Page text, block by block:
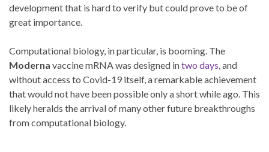
development that is hard to verify but could prove to be of
great importance.
Computational biology, in particular, is booming. The
Moderna vaccine mRNA was designed intwo days, and
without access to Covid-19 itself, a remarkable achievement
that would not have been possible only a short while ago. This
likely heralds the arrival of many other future breakthroughs
from computational biology.